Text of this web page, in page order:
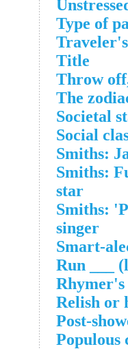
Type of
Title
Throw
The
Societal
Social
Smiths:
Smiths:
star
Smiths:
singer
Smart-
Run ___
Relish or
Post-
Populous